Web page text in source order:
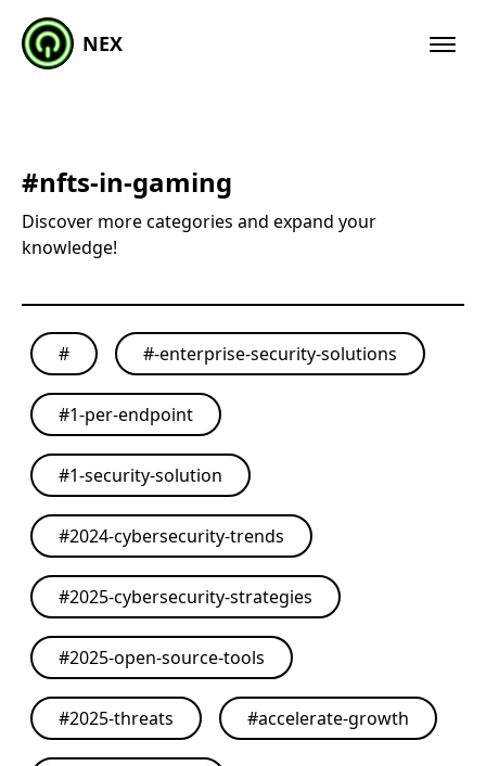
NEX
#nfts-in-gaming
Discover more categories and expand your
knowledge!
# #-enterprise-security-solutions
#1-per-endpoint
#1-security-solution
#2024-cybersecurity-trends
#2025-cybersecurity-strategies
#2025-open-source-tools
#2025-threats #accelerate-growth